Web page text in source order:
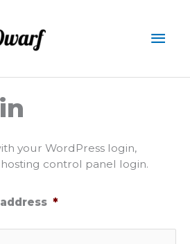
your WordPress login,
hosting control panel login.
*